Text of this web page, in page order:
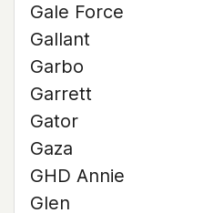
Gale Force
Gallant
Garbo
Garrett
Gator
Gaza
GHD Annie
Glen